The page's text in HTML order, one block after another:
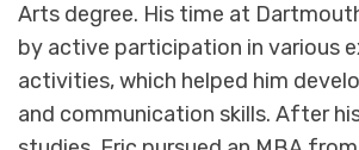
Arts degree. His time at
by active participation in various
activities, which helped him
and communication skills. After